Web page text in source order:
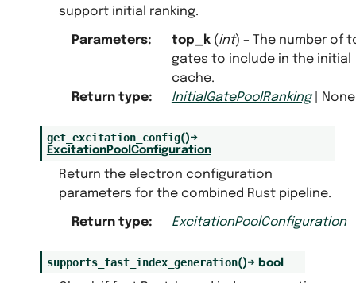
support initial ranking.
Parameters: top_k(int) – The number of
gates to include in the initial
cache.
Return type: InitialGatePoolRanking| None
get_excitation_config()→
ExcitationPoolConfiguration
Return the electron configuration
parameters for the combined Rust pipeline.
Return type: ExcitationPoolConfiguration
supports_fast_index_generation()→ bool